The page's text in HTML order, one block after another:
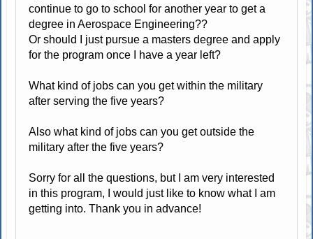
continue to go to school for another year to get a
degree in Aerospace Engineering??
Or should I just pursue a masters degree and apply
for the program once I have a year left?
What kind of jobs can you get within the military
after serving the five years?
Also what kind of jobs can you get outside the
military after the five years?
Sorry for all the questions, but I am very interested
in this program, I would just like to know what I am
getting into. Thank you in advance!